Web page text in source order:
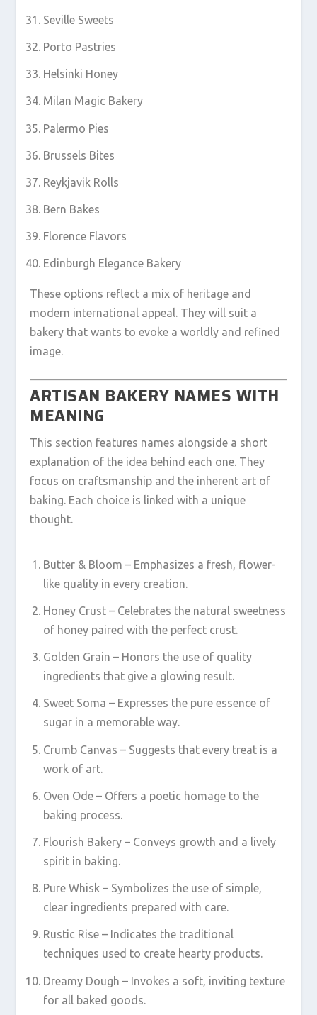
Seville Sweets
Porto Pastries
Helsinki Honey
Milan Magic Bakery
Palermo Pies
Brussels Bites
Reykjavik Rolls
Bern Bakes
Florence Flavors
Edinburgh Elegance Bakery
These options reflect a mix of heritage and
modern international appeal. They will suit a
bakery that wants to evoke a worldly and refined
image.
ARTISAN BAKERY NAMES WITH
MEANING
This section features names alongside a short
explanation of the idea behind each one. They
focus on craftsmanship and the inherent art of
baking. Each choice is linked with a unique
thought.
Butter & Bloom – Emphasizes a fresh, flower-
like quality in every creation.
Honey Crust – Celebrates the natural sweetness
of honey paired with the perfect crust.
Golden Grain – Honors the use of quality
ingredients that give a glowing result.
Sweet Soma – Expresses the pure essence of
sugar in a memorable way.
Crumb Canvas – Suggests that every treat is a
work of art.
Oven Ode – Offers a poetic homage to the
baking process.
Flourish Bakery – Conveys growth and a lively
spirit in baking.
Pure Whisk – Symbolizes the use of simple,
clear ingredients prepared with care.
Rustic Rise – Indicates the traditional
techniques used to create hearty products.
Dreamy Dough – Invokes a soft, inviting texture
for all baked goods.